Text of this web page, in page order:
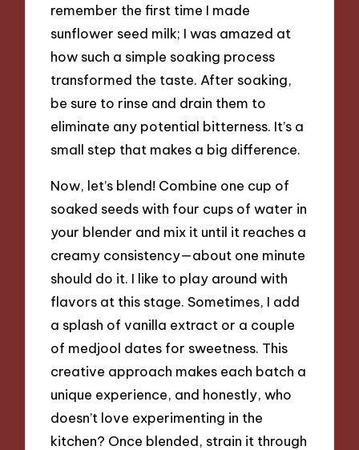
remember the first time I made
sunflower seed milk; I was amazed at
how such a simple soaking process
transformed the taste. After soaking,
be sure to rinse and drain them to
eliminate any potential bitterness. It’s a
small step that makes a big difference.
Now, let’s blend! Combine one cup of
soaked seeds with four cups of water in
your blender and mix it until it reaches a
creamy consistency—about one minute
should do it. I like to play around with
flavors at this stage. Sometimes, I add
a splash of vanilla extract or a couple
of medjool dates for sweetness. This
creative approach makes each batch a
unique experience, and honestly, who
doesn’t love experimenting in the
kitchen? Once blended, strain it through